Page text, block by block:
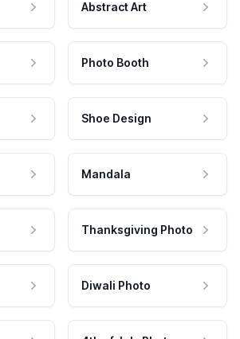
Abstract Art
Photo Booth
Shoe Design
Mandala
Thanksgiving Photo
Diwali Photo